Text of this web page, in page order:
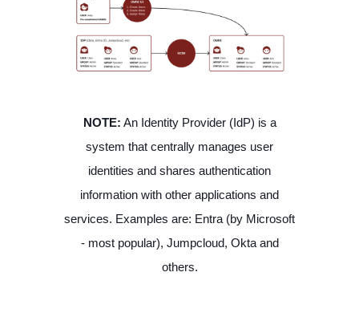
NOTE: An Identity Provider (IdP) is a
system that centrally manages user
identities and shares authentication
information with other applications and
services. Examples are: Entra (by Microsoft
- most popular), Jumpcloud, Okta and
others.